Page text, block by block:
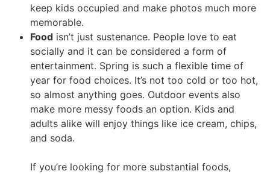
keep kids occupied and make photos much more
memorable.
Food isn’t just sustenance. People love to eat
socially and it can be considered a form of
entertainment. Spring is such a flexible time of
year for food choices. It’s not too cold or too hot,
so almost anything goes. Outdoor events also
make more messy foods an option. Kids and
adults alike will enjoy things like ice cream, chips,
and soda.
If you’re looking for more substantial foods,